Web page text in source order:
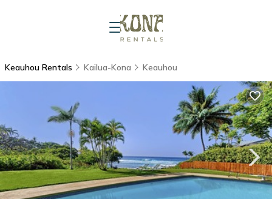
Keauhou Rentals Kailua-Kona Keauhou